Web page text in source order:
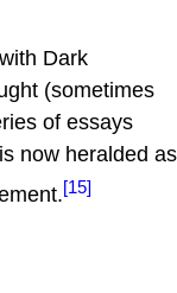
Dark
(sometimes
of essays
now heralded as
[15]